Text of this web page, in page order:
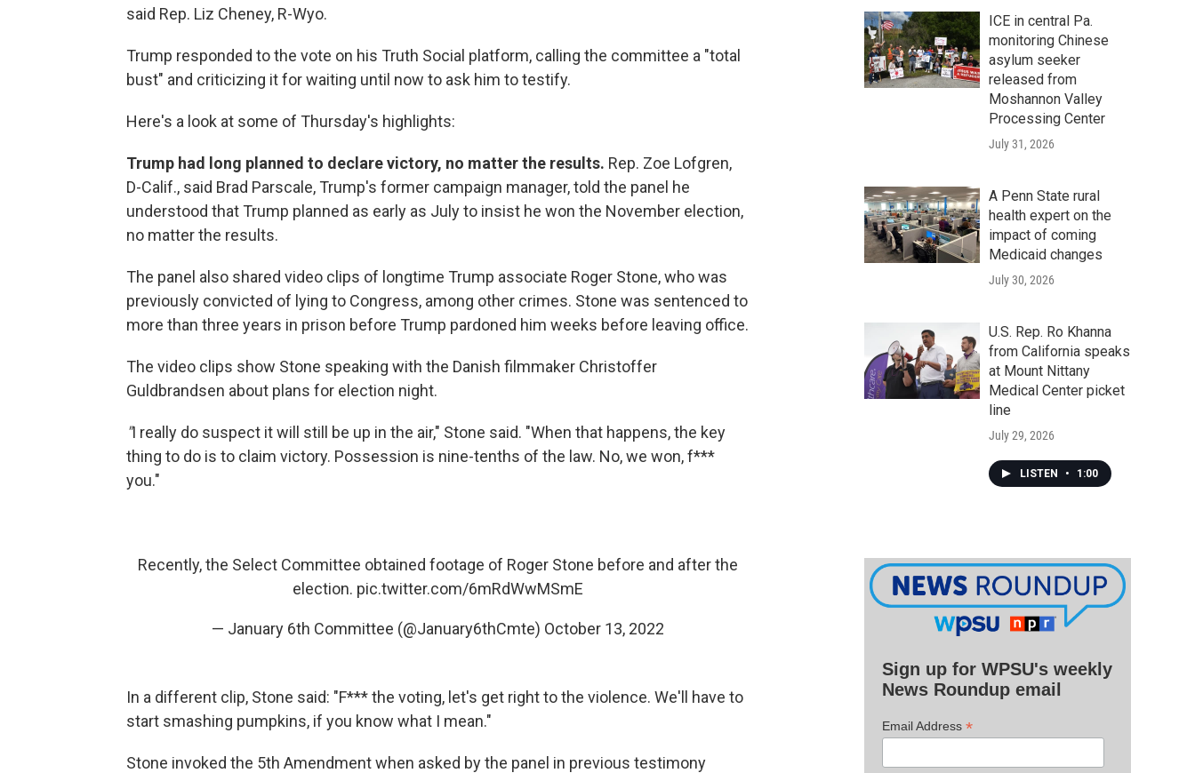
said Rep. Liz Cheney, R-Wyo.
Trump responded to the vote on his Truth Social platform, calling the committee a "total
bust" and criticizing it for waiting until now to ask him to testify.
Here's a look at some of Thursday's highlights:
Trump had long planned to declare victory, no matter the results. Rep. Zoe Lofgren,
D-Calif., said Brad Parscale, Trump's former campaign manager, told the panel he
understood that Trump planned as early as July to insist he won the November election,
no matter the results.
The panel also shared video clips of longtime Trump associate Roger Stone, who was
previously convicted of lying to Congress, among other crimes. Stone was sentenced to
more than three years in prison before Trump pardoned him weeks before leaving office.
The video clips show Stone speaking with the Danish filmmaker Christoffer
Guldbrandsen about plans for election night.
"I really do suspect it will still be up in the air," Stone said. "When that happens, the key
thing to do is to claim victory. Possession is nine-tenths of the law. No, we won, f***
you."
Recently, the Select Committee obtained footage of Roger Stone before and after the
election. pic.twitter.com/6mRdWwMSmE
— January 6th Committee (@January6thCmte) October 13, 2022
In a different clip, Stone said: "F*** the voting, let's get right to the violence. We'll have to
start smashing pumpkins, if you know what I mean."
Stone invoked the 5th Amendment when asked by the panel in previous testimony
ICE in central Pa.
monitoring Chinese
asylum seeker
released from
Moshannon Valley
Processing Center
July 31, 2026
A Penn State rural
health expert on the
impact of coming
Medicaid changes
July 30, 2026
U.S. Rep. Ro Khanna
from California speaks
at Mount Nittany
Medical Center picket
line
July 29, 2026
LISTEN • 1:00
Sign up for WPSU's weekly
News Roundup email
Email Address *